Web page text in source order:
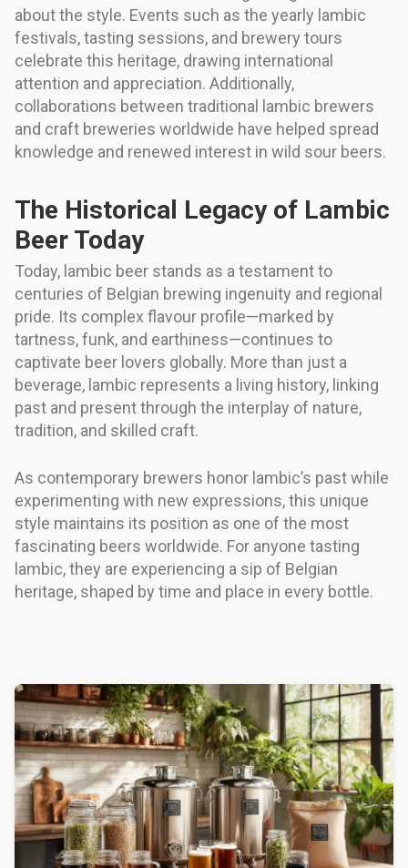
about the style. Events such as the yearly lambic
festivals, tasting sessions, and brewery tours
celebrate this heritage, drawing international
attention and appreciation. Additionally,
collaborations between traditional lambic brewers
and craft breweries worldwide have helped spread
knowledge and renewed interest in wild sour beers.
The Historical Legacy of Lambic
Beer Today
Today, lambic beer stands as a testament to
centuries of Belgian brewing ingenuity and regional
pride. Its complex flavour profile—marked by
tartness, funk, and earthiness—continues to
captivate beer lovers globally. More than just a
beverage, lambic represents a living history, linking
past and present through the interplay of nature,
tradition, and skilled craft.
As contemporary brewers honor lambic’s past while
experimenting with new expressions, this unique
style maintains its position as one of the most
fascinating beers worldwide. For anyone tasting
lambic, they are experiencing a sip of Belgian
heritage, shaped by time and place in every bottle.